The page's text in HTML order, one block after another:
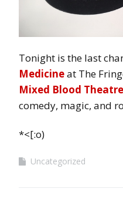
Tonight is the last
Medicineat The
Mixed Blood Theatre
comedy, magic, and
*<[:o)
Uncategorized